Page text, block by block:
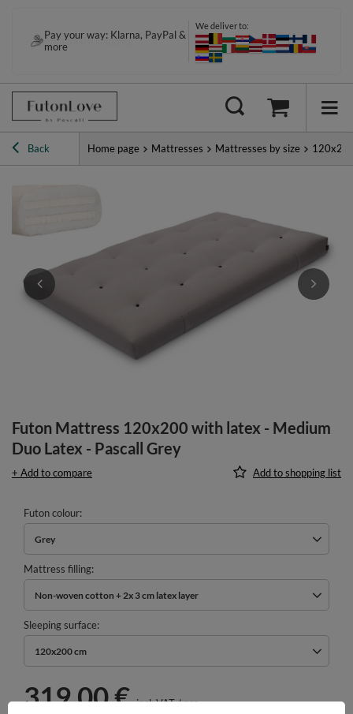
Pay your way: Klarna, PayPal &
more
Immediate shipping
We deliver to:
Back Home page Mattresses Mattresses by size
Futon Mattress 120x200 with latex - Medium
Duo Latex - Pascall Grey
+ Add to compare Add to shopping list
Futon colour
Grey
Mattress filling
Non-woven cotton + 2x 3 cm latex layer
Sleeping surface
120x200 cm
319,00 € incl. VAT/pcs.